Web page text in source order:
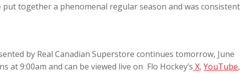
put together a phenomenal regular season and was consistent
by Real Canadian Superstore continues tomorrow, June
at 9:00am and can be viewed live on Flo Hockey’s X, YouTube,